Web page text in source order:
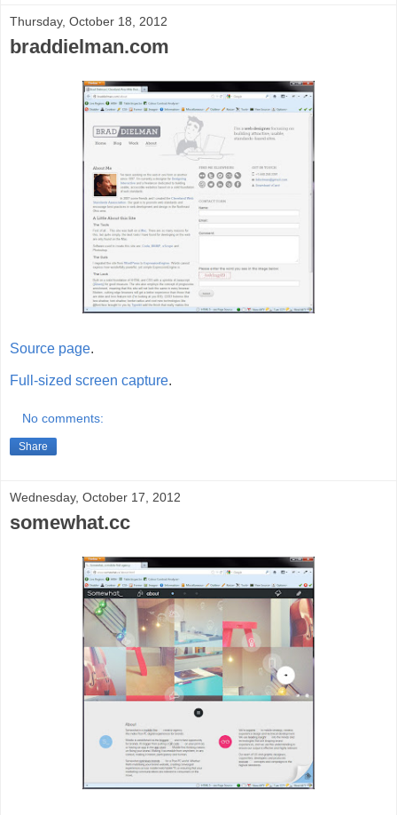
Thursday, October 18, 2012
braddielman.com
Source page.
Full-sized screen capture.
No comments:
Share
Wednesday, October 17, 2012
somewhat.cc